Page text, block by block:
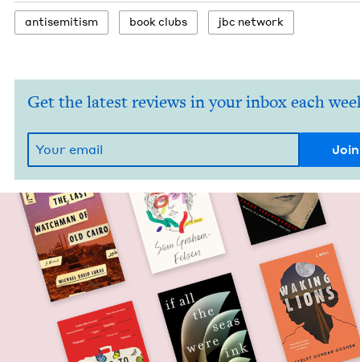
anti­semitism book clubs jbc net­work
Get the latest reviews in your inbox each